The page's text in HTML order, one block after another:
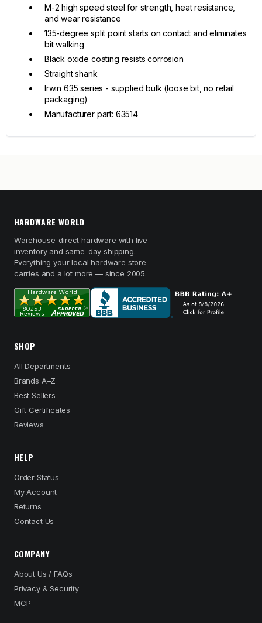
M-2 high speed steel for strength, heat resistance,
and wear resistance
135-degree split point starts on contact and eliminates
bit walking
Black oxide coating resists corrosion
Straight shank
Irwin 635 series - supplied bulk (loose bit, no retail
packaging)
Manufacturer part: 63514
HARDWARE WORLD
Warehouse-direct hardware with live
inventory and same-day shipping.
Everything your local hardware store
carries and a lot more — since 2005.
SHOP
All Departments
Brands A–Z
Best Sellers
Gift Certificates
Reviews
HELP
Order Status
My Account
Returns
Contact Us
COMPANY
About Us / FAQs
Privacy & Security
MCP